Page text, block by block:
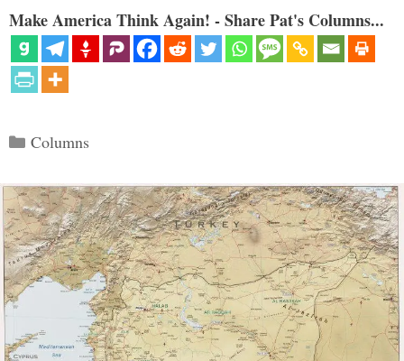
Make America Think Again! - Share Pat's Columns...
Categories
Columns